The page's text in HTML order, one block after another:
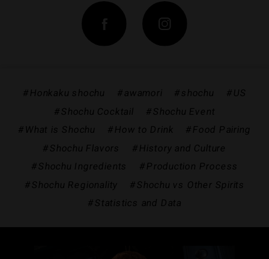
#Honkaku shochu #awamori #shochu
#US
#Shochu Cocktail
#Shochu Event
#What is Shochu
#How to Drink
#Food Pairing
#Shochu Flavors
#History and Culture
#Shochu Ingredients
#Production Process
#Shochu Regionality
#Shochu vs Other Spirits
#Statistics and Data